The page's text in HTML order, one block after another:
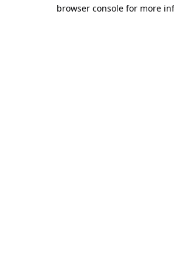
browser console for more